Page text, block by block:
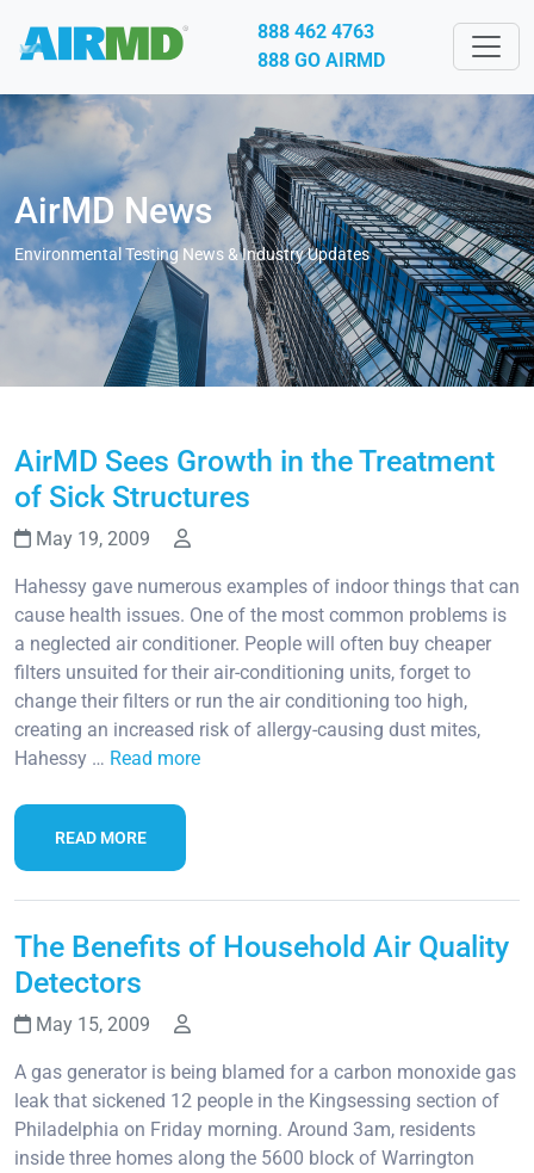
888 462 4763
888 GO AIRMD
AirMD News
Environmental Testing News & Industry Updates
AirMD Sees Growth in the Treatment
of Sick Structures
May 19, 2009
Hahessy gave numerous examples of indoor things that can
cause health issues. One of the most common problems is
a neglected air conditioner. People will often buy cheaper
filters unsuited for their air-conditioning units, forget to
change their filters or run the air conditioning too high,
creating an increased risk of allergy-causing dust mites,
Hahessy … Read more
READ MORE
The Benefits of Household Air Quality
Detectors
May 15, 2009
A gas generator is being blamed for a carbon monoxide gas
leak that sickened 12 people in the Kingsessing section of
Philadelphia on Friday morning. Around 3am, residents
inside three homes along the 5600 block of Warrington